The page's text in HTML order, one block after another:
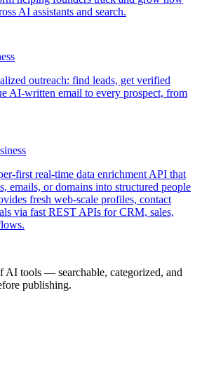
AI assistants and search.
outreach: find leads, get verified
AI-written email to every prospect, from
first real-time data enrichment API that
emails, or domains into structured people
fresh web-scale profiles, contact
via fast REST APIs for CRM, sales,
AI tools — searchable, categorized, and
publishing.